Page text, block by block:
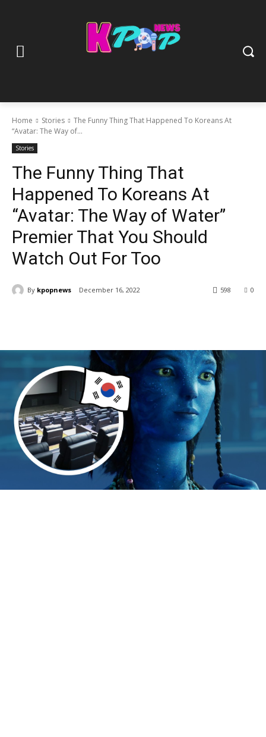
Home Stories
The Funny Thing That Happened To Koreans At
“Avatar: The Way of...
Stories
The Funny Thing That
Happened To Koreans At
“Avatar: The Way of Water”
Premier That You Should
Watch Out For Too
By kpopnews December 16, 2022 0
598